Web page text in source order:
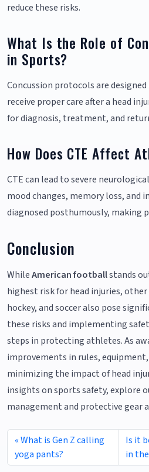
reduce these risks.
What Is the Role of
in Sports?
Concussion protocols are
receive proper care after a head
for diagnosis, treatment, and
How Does CTE Affect
CTE can lead to severe
mood changes, memory loss, and
diagnosed posthumously, making
Conclusion
WhileAmerican footballstands
highest risk for head injuries,
hockey, and soccer also pose
these risks and implementing
steps in protecting athletes. As
improvements in rules,
minimizing the impact of head
insights on sports safety, explore
management and protective gear
What is Gen Z calling
yoga pants?
Is it
in